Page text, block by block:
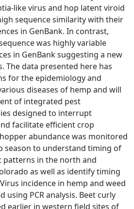
like virus and hop latent viroid
sequence similarity with their
in GenBank. In contrast,
was highly variable
in GenBank suggesting a new
The data presented here has
for the epidemiology and
diseases of hemp and will
of integrated pest
designed to interrupt
facilitate efficient crop
abundance was monitored
season to understand timing of
patterns in the north and
as well as identify timing
incidence in hemp and weed
using PCR analysis. Beet curly
earlier in western field sites of